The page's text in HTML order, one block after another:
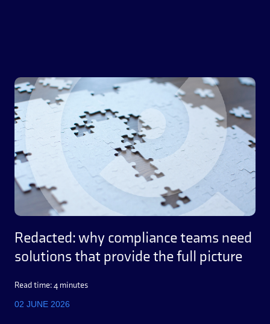
Redacted: why compliance teams need
solutions that provide the full picture
Read time: 4 minutes
02 JUNE 2026